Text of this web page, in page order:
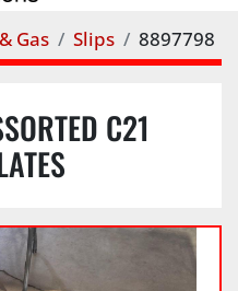
Gas Slips 8897798
C21